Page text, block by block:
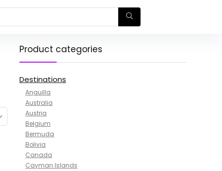
Product categories
Destinations
Anguilla
Australia
Austria
Belgium
Bermuda
Bolivia
Canada
Cayman Islands